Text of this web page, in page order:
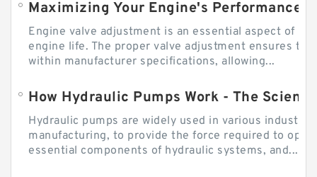
Engine valve adjustment is an essential aspect of
engine life. The proper valve adjustment ensures
within manufacturer specifications, allowing...
How Hydraulic Pumps Work - The
Hydraulic pumps are widely used in various
manufacturing, to provide the force required to
essential components of hydraulic systems, and...